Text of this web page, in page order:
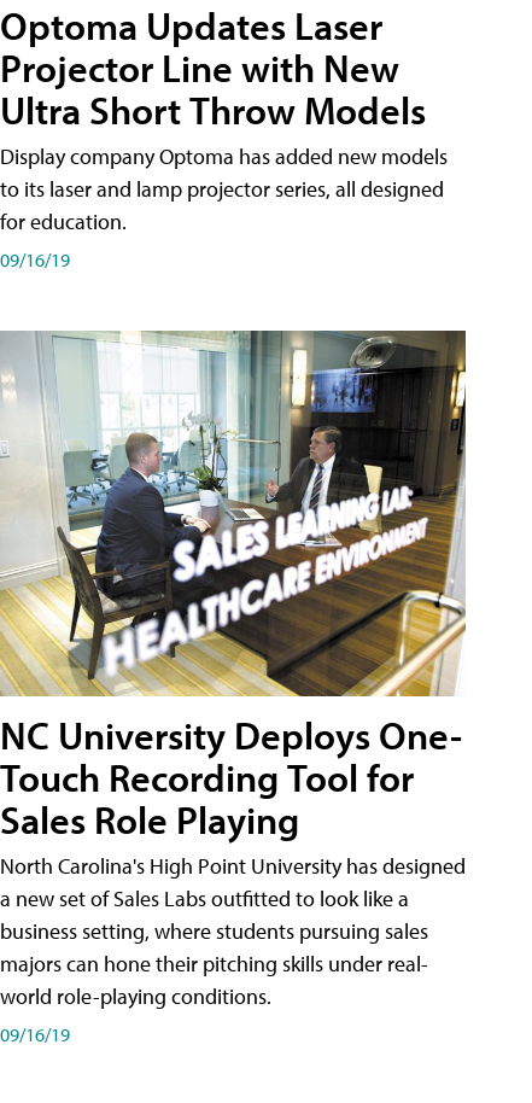
Optoma Updates Laser
Projector Line with New
Ultra Short Throw Models
Display company Optoma has added new models
to its laser and lamp projector series, all designed
for education.
09/16/19
NC University Deploys One-
Touch Recording Tool for
Sales Role Playing
North Carolina's High Point University has designed
a new set of Sales Labs outfitted to look like a
business setting, where students pursuing sales
majors can hone their pitching skills under real-
world role-playing conditions.
09/16/19